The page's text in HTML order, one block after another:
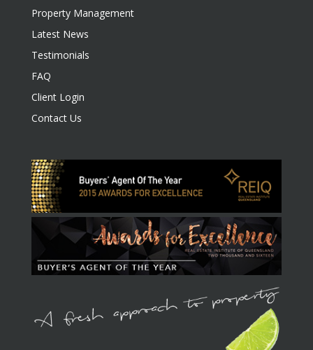
Property Management
Latest News
Testimonials
FAQ
Client Login
Contact Us